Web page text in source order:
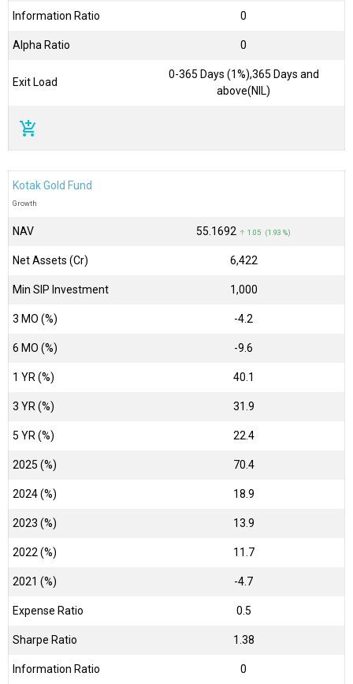
Information Ratio 0
Alpha Ratio 0
Exit Load
0-365 Days (1%),365 Days and
above(NIL)
add_shopping_cart
Kotak Gold Fund
Growth
NAV ₹55.1692 ↑ 1.05 (1.93 %)
Net Assets (Cr) ₹6,422
Min SIP Investment 1,000
3 MO (%) -4.2
6 MO (%) -9.6
1 YR (%) 40.1
3 YR (%) 31.9
5 YR (%) 22.4
2025 (%) 70.4
2024 (%) 18.9
2023 (%) 13.9
2022 (%) 11.7
2021 (%) -4.7
Expense Ratio 0.5
Sharpe Ratio 1.38
Information Ratio 0